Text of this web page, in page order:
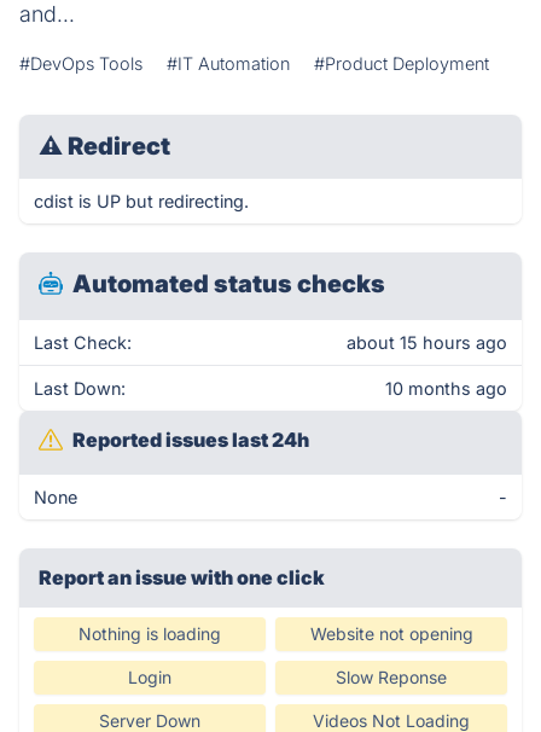
and...
#DevOps Tools #IT Automation #Product Deployment
⚠ Redirect
cdist is UP but redirecting.
Automated status checks
Last Check: about 15 hours ago
Last Down: 10 months ago
Reported issues last 24h
None -
Report an issue with one click
Nothing is loading Website not opening
Login Slow Reponse
Server Down Videos Not Loading